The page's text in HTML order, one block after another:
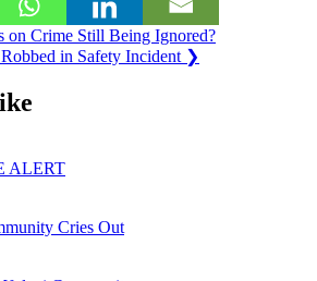
on Crime Still Being Ignored?
in Safety Incident ❯
ALERT
Cries Out